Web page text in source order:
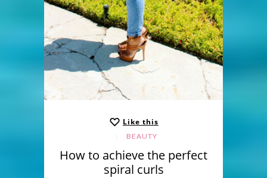
Like this
BEAUTY
How to achieve the perfect
spiral curls